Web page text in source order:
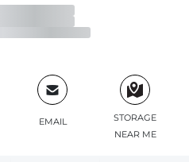
Opens 9:30am
Opens 9:30am
EMAIL
STORAGE
NEAR ME